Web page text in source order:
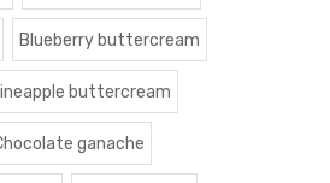
Blueberry buttercream
buttercream
ganache